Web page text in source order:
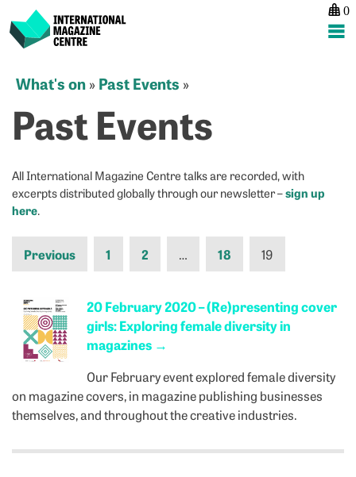
International Magazine Centre
0
What's on»Past Events »
Past Events
All International Magazine Centre talks are recorded, with
excerpts distributed globally through our newsletter –sign up
here.
Previous 1 2 … 18 19
20 February 2020 – (Re)presenting cover
girls: Exploring female diversity in
magazines →
Our February event explored female diversity
on magazine covers, in magazine publishing businesses
themselves, and throughout the creative industries.